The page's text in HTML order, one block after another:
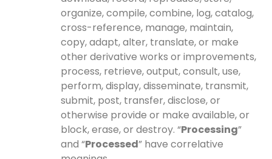
organize, compile, combine, log, catalog,
cross-reference, manage, maintain,
copy, adapt, alter, translate, or make
other derivative works or improvements,
process, retrieve, output, consult, use,
perform, display, disseminate, transmit,
submit, post, transfer, disclose, or
otherwise provide or make available, or
block, erase, or destroy. “Processing”
and “Processed” have correlative